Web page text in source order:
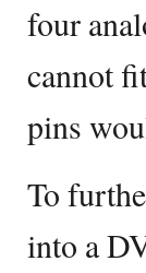
four
cannot
pins
To
into a